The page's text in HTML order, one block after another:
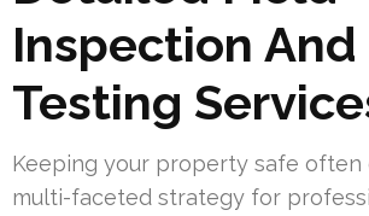
Inspection And
Testing
Keeping your property safe often
multi-faceted strategy for